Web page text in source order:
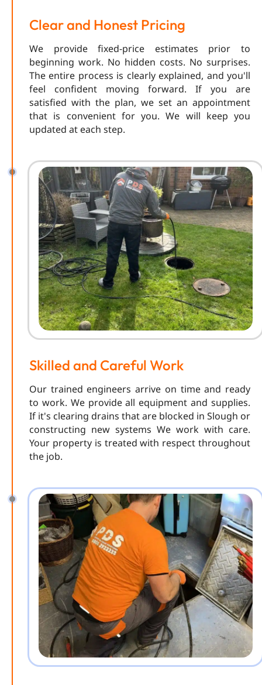
Clear and Honest Pricing
We provide fixed-price estimates prior to
beginning work. No hidden costs. No surprises.
The entire process is clearly explained, and you'll
feel confident moving forward. If you are
satisfied with the plan, we set an appointment
that is convenient for you. We will keep you
updated at each step.
Skilled and Careful Work
Our trained engineers arrive on time and ready
to work. We provide all equipment and supplies.
If it's clearing drains that are blocked in Slough or
constructing new systems We work with care.
Your property is treated with respect throughout
the job.